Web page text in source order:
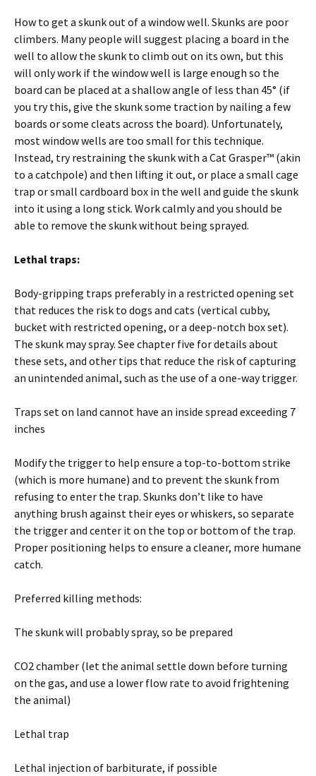
How to get a skunk out of a window well. Skunks are poor
climbers. Many people will suggest placing a board in the
well to allow the skunk to climb out on its own, but this
will only work if the window well is large enough so the
board can be placed at a shallow angle of less than 45° (if
you try this, give the skunk some traction by nailing a few
boards or some cleats across the board). Unfortunately,
most window wells are too small for this technique.
Instead, try restraining the skunk with a Cat Grasper™ (akin
to a catchpole) and then lifting it out, or place a small cage
trap or small cardboard box in the well and guide the skunk
into it using a long stick. Work calmly and you should be
able to remove the skunk without being sprayed.
Lethal traps:
Body-gripping traps preferably in a restricted opening set
that reduces the risk to dogs and cats (vertical cubby,
bucket with restricted opening, or a deep-notch box set).
The skunk may spray. See chapter five for details about
these sets, and other tips that reduce the risk of capturing
an unintended animal, such as the use of a one-way trigger.
Traps set on land cannot have an inside spread exceeding 7
inches
Modify the trigger to help ensure a top-to-bottom strike
(which is more humane) and to prevent the skunk from
refusing to enter the trap. Skunks don’t like to have
anything brush against their eyes or whiskers, so separate
the trigger and center it on the top or bottom of the trap.
Proper positioning helps to ensure a cleaner, more humane
catch.
Preferred killing methods:
The skunk will probably spray, so be prepared
CO2 chamber (let the animal settle down before turning
on the gas, and use a lower flow rate to avoid frightening
the animal)
Lethal trap
Lethal injection of barbiturate, if possible